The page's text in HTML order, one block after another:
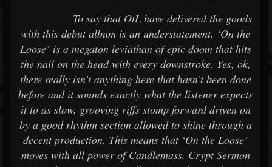
To say that OtL have delivered the goods
with this debut album is an understatement. ‘On the
Loose’ is a megaton leviathan of epic doom that hits
the nail on the head with every downstroke. Yes, ok,
there really isn’t anything here that hasn’t been done
before and it sounds exactly what the listener expects
it to as slow, grooving riffs stomp forward driven on
by a good rhythm section allowed to shine through a
decent production. This means that ‘On the Loose’
moves with all power of Candlemass, Crypt Sermon